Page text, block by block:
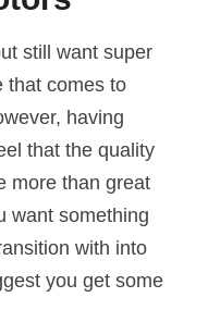
still want super
that comes to
having
that the quality
more than great
want something
with into
you get some